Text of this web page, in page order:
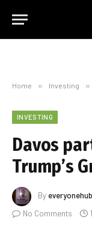
Home » Investing »
INVESTING
Davos
Trump’s
By
No Comments